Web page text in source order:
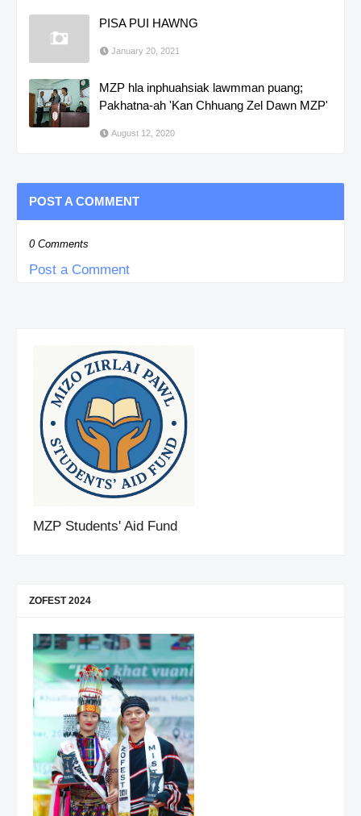
PISA PUI HAWNG
January 20, 2021
MZP hla inphuahsiak lawmman puang;
Pakhatna-ah 'Kan Chhuang Zel Dawn MZP'
August 12, 2020
POST A COMMENT
0 Comments
Post a Comment
MZP Students' Aid Fund
ZOFEST 2024